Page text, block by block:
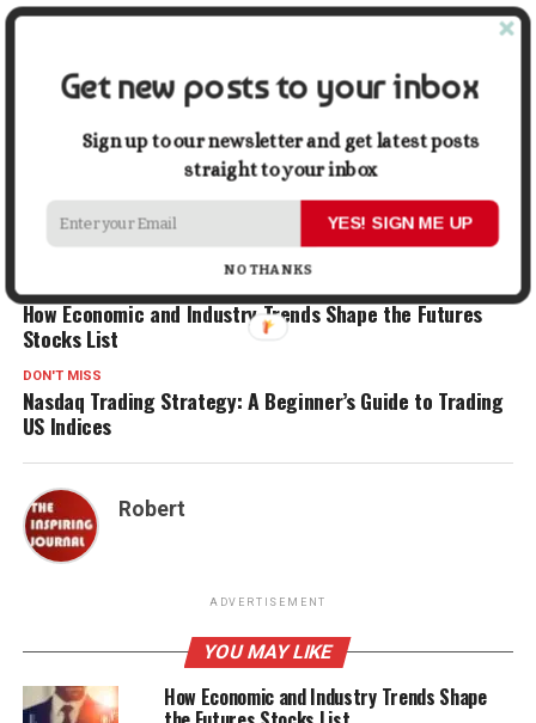
In "Business"
Facebook
X LinkedInPinterestTumblrReddit WhatsApp
Gmail Share
RELATED TOPICS: ENTREPRENEUR FINANCIAL
How Economic and Industry Trends Shape the Futures
Stocks List
DON'T MISS
Nasdaq Trading Strategy: A Beginner’s Guide to Trading
US Indices
Robert
ADVERTISEMENT
YOU MAY LIKE
How Economic and Industry Trends Shape
Get new posts to your inbox
Sign up to our newsletter and get latest posts
straight to your inbox
YES! SIGN ME UP
NO THANKS